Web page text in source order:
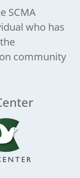
SCMA
who has
community